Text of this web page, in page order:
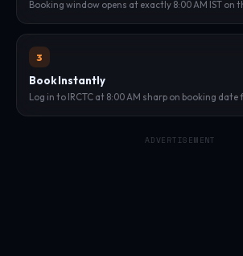
Booking window opens at exactly 8:00 AM IST on
3
Book Instantly
Log in to IRCTC at 8:00 AM sharp on booking